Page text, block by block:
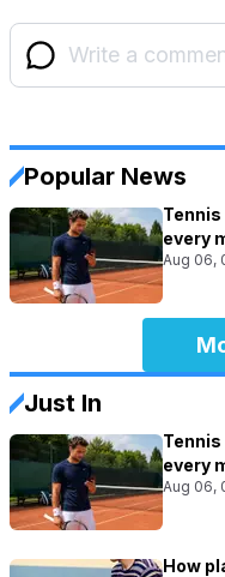
Popular News
every
Aug 06,
Just In
every
Aug 06,
How